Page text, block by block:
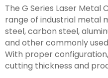
The G Series Laser
range of industrial metal
steel, carbon steel,
and other commonly
With proper
cutting thickness and